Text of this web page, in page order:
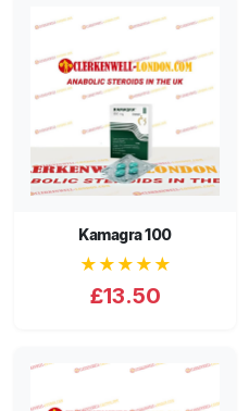
Kamagra 100
★★★★★
£13.50